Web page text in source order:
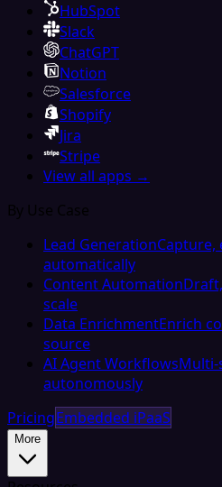
HubSpot
Slack
ChatGPT
Notion
Salesforce
Shopify
Jira
Stripe
View all apps →
By Use Case
Lead GenerationCapture,
automatically
Content Automation
scale
Data EnrichmentEnrich
source
AI Agent WorkflowsMulti-
autonomously
PricingEmbedded iPaaS
More